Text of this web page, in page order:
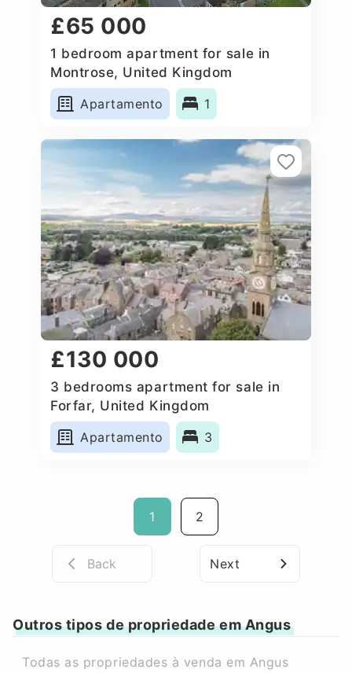
£65 000
1 bedroom apartment for sale in
Montrose, United Kingdom
Apartamento
1
£130 000
3 bedrooms apartment for sale in
Forfar, United Kingdom
Apartamento
3
1 2
Back Next
Outros tipos de propriedade em Angus
Todas as propriedades à venda em Angus